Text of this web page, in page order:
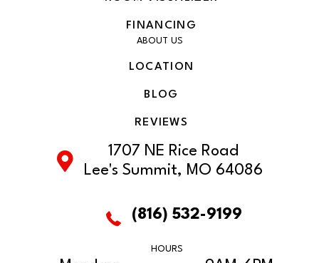
FINANCING
ABOUT US
LOCATION
BLOG
REVIEWS
1707 NE Rice Road
Lee's Summit, MO 64086
(816) 532-9199
HOURS